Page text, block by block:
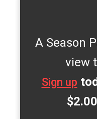
A Season
view
Sign up